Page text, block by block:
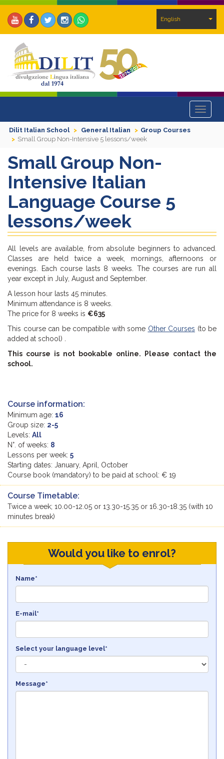
English
Toggle
Dilit Italian School
General Italian
Group Courses
Small Group Non-Intensive 5 lessons/week
Small Group Non-
Intensive Italian
Language Course 5
lessons/week
All levels are available, from absolute beginners to advanced.
Classes are held twice a week, mornings, afternoons or
evenings. Each course lasts 8 weeks. The courses are run all
year except in July, August and September.
A lesson hour lasts 45 minutes.
Minimum attendance is 8 weeks.
The price for 8 weeks is €635
This course can be compatible with some Other Courses (to be
added at school) .
This course is not bookable online. Please contact the
school.
Course information:
Minimum age: 16
Group size: 2-5
Levels: All
N°. of weeks: 8
Lessons per week: 5
Starting dates: January, April, October
Course book (mandatory) to be paid at school: € 19
Course Timetable:
Twice a week; 10.00-12.05 or 13.30-15.35 or 16.30-18.35 (with 10
minutes break)
Would you like to enrol?
Name*
E-mail*
Select your language level*
Message*